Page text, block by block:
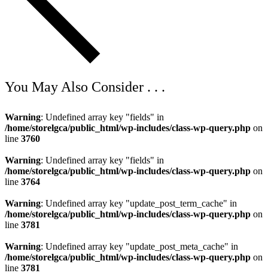
You May Also Consider . . .
Warning: Undefined array key "fields" in
/home/storelgca/public_html/wp-includes/class-wp-query.php on
line 3760
Warning: Undefined array key "fields" in
/home/storelgca/public_html/wp-includes/class-wp-query.php on
line 3764
Warning: Undefined array key "update_post_term_cache" in
/home/storelgca/public_html/wp-includes/class-wp-query.php on
line 3781
Warning: Undefined array key "update_post_meta_cache" in
/home/storelgca/public_html/wp-includes/class-wp-query.php on
line 3781